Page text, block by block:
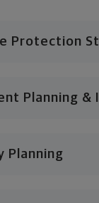
Protection
Planning &
Planning